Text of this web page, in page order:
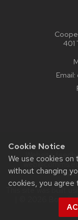
Cookie Notice
We use cookies
without changing
cookies, you agree
401
Email:
Website
This site was built
| © 2026 Board